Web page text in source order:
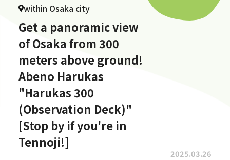
within Osaka city
Get a panoramic view
of Osaka from 300
meters above ground!
Abeno Harukas
"Harukas 300
(Observation Deck)"
[Stop by if you're in
Tennoji!]
2025.03.26